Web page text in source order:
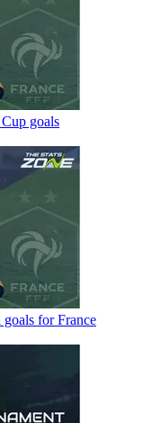
goals
for France